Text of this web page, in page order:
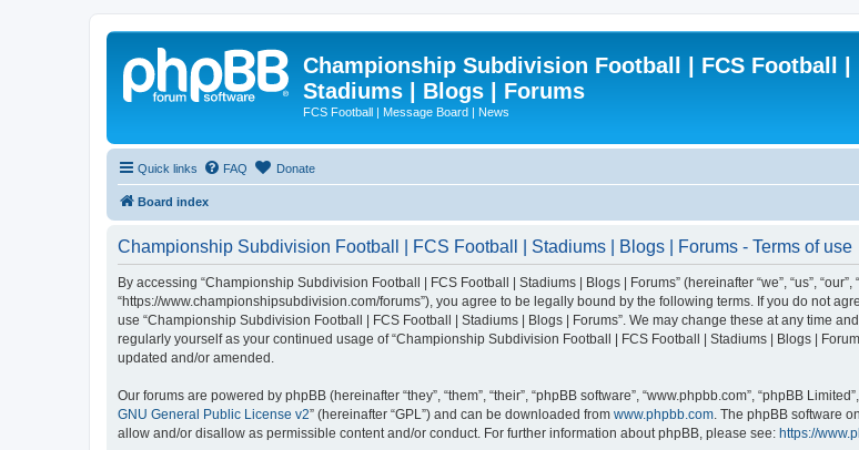
Championship Subdivision Football | FCS Football |
Stadiums | Blogs | Forums
FCS Football | Message Board | News
Quick links FAQ Donate
Board index
Championship Subdivision Football | FCS Football | Stadiums | Blogs | Forums - Terms of use
By accessing “Championship Subdivision Football | FCS Football | Stadiums | Blogs | Forums” (hereinafter “we”, “us”,
“https://www.championshipsubdivision.com/forums”), you agree to be legally bound by the following terms. If you do not
use “Championship Subdivision Football | FCS Football | Stadiums | Blogs | Forums”. We may change these at any time
regularly yourself as your continued usage of “Championship Subdivision Football | FCS Football | Stadiums | Blogs |
updated and/or amended.
Our forums are powered by phpBB (hereinafter “they”, “them”, “their”, “phpBB software”, “www.phpbb.com”, “phpBB
GNU General Public License v2” (hereinafter “GPL”) and can be downloaded from www.phpbb.com . The phpBB software
allow and/or disallow as permissible content and/or conduct. For further information about phpBB, please see: https://